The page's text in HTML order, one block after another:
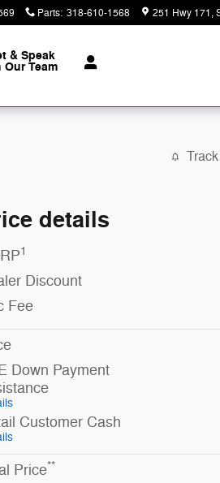
Parts: 318-610-1568 251 Hwy 171
& Speak
Our Team
details
1
Discount
Fee
Down Payment
Customer Cash
Price**